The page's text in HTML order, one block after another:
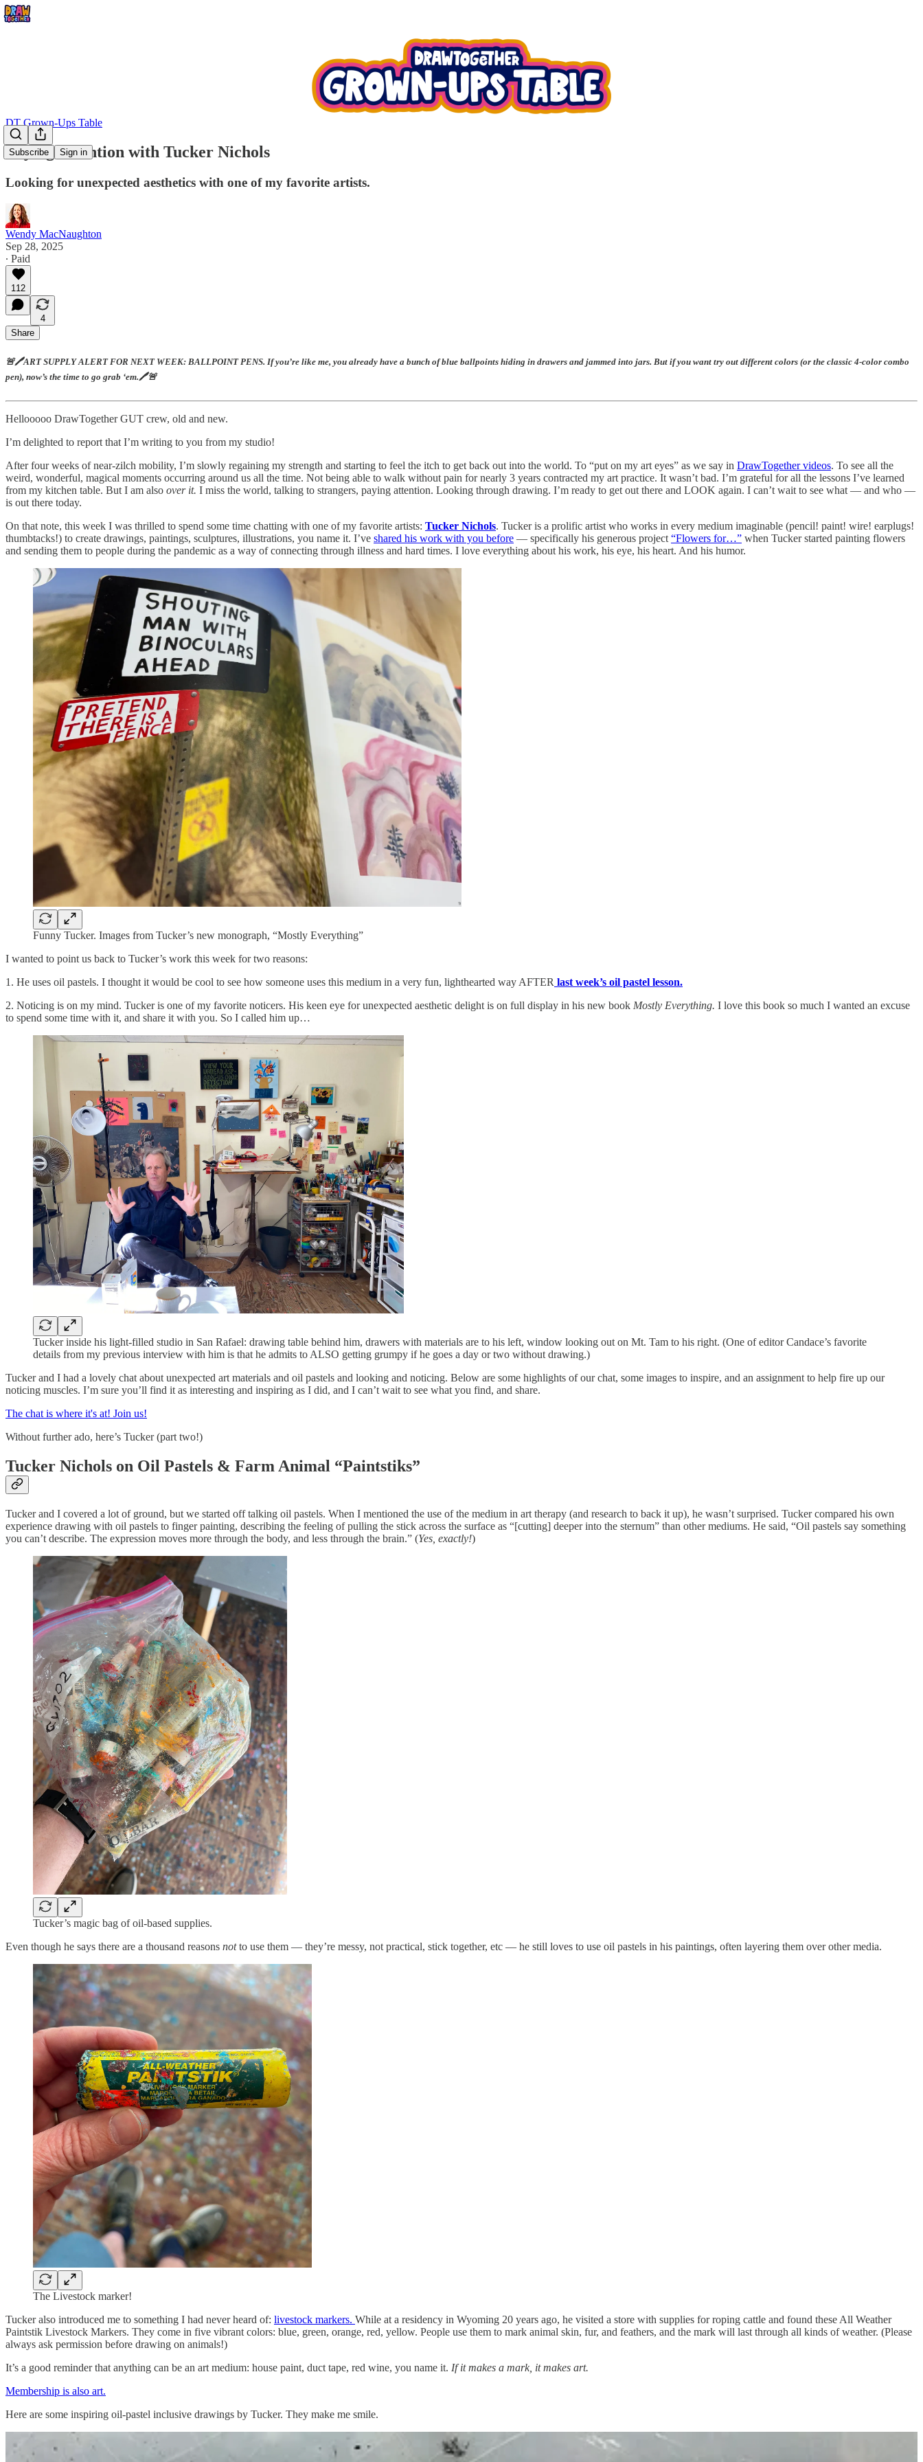
Subscribe Sign in
DT Grown-Ups Table
Paying Attention with Tucker Nichols
Looking for unexpected aesthetics with one of my favorite artists.
Wendy MacNaughton
Sep 28, 2025
∙ Paid
112
4
Share
🚨🖊️ART SUPPLY ALERT FOR NEXT WEEK: BALLPOINT PENS. If you’re like me, you already have a bunch of blue ballpoints hiding in drawers and jammed into jars. But if you want try out different colors (or the classic 4-color combo
pen), now’s the time to go grab ‘em.🖊️🚨
Hellooooo DrawTogether GUT crew, old and new.
I’m delighted to report that I’m writing to you from my studio!
After four weeks of near-zilch mobility, I’m slowly regaining my strength and starting to feel the itch to get back out into the world. To “put on my art eyes” as we say in DrawTogether videos. To see all the
weird, wonderful, magical moments occurring around us all the time. Not being able to walk without pain for nearly 3 years contracted my art practice. It wasn’t bad. I’m grateful for all the lessons I’ve learned
from my kitchen table. But I am also over it. I miss the world, talking to strangers, paying attention. Looking through drawing. I’m ready to get out there and LOOK again. I can’t wait to see what — and who —
is out there today.
On that note, this week I was thrilled to spend some time chatting with one of my favorite artists: Tucker Nichols. Tucker is a prolific artist who works in every medium imaginable (pencil! paint! wire! earplugs!
thumbtacks!) to create drawings, paintings, sculptures, illustrations, you name it. I’ve shared his work with you before — specifically his generous project “Flowers for…” when Tucker started painting flowers
and sending them to people during the pandemic as a way of connecting through illness and hard times. I love everything about his work, his eye, his heart. And his humor.
Funny Tucker. Images from Tucker’s new monograph, “Mostly Everything”
I wanted to point us back to Tucker’s work this week for two reasons:
1. He uses oil pastels. I thought it would be cool to see how someone uses this medium in a very fun, lighthearted way AFTER last week’s oil pastel lesson.
2. Noticing is on my mind. Tucker is one of my favorite noticers. His keen eye for unexpected aesthetic delight is on full display in his new book Mostly Everything. I love this book so much I wanted an excuse
to spend some time with it, and share it with you. So I called him up…
Tucker inside his light-filled studio in San Rafael: drawing table behind him, drawers with materials are to his left, window looking out on Mt. Tam to his right. (One of editor Candace’s favorite
details from my previous interview with him is that he admits to ALSO getting grumpy if he goes a day or two without drawing.)
Tucker and I had a lovely chat about unexpected art materials and oil pastels and looking and noticing. Below are some highlights of our chat, some images to inspire, and an assignment to help fire up our
noticing muscles. I’m sure you’ll find it as interesting and inspiring as I did, and I can’t wait to see what you find, and share.
The chat is where it's at! Join us!
Without further ado, here’s Tucker (part two!)
Tucker Nichols on Oil Pastels & Farm Animal “Paintstiks”
Tucker and I covered a lot of ground, but we started off talking oil pastels. When I mentioned the use of the medium in art therapy (and research to back it up), he wasn’t surprised. Tucker compared his own
experience drawing with oil pastels to finger painting, describing the feeling of pulling the stick across the surface as “[cutting] deeper into the sternum” than other mediums. He said, “Oil pastels say something
you can’t describe. The expression moves more through the body, and less through the brain.” (Yes, exactly!)
Tucker’s magic bag of oil-based supplies.
Even though he says there are a thousand reasons notto use them — they’re messy, not practical, stick together, etc — he still loves to use oil pastels in his paintings, often layering them over other media.
The Livestock marker!
Tucker also introduced me to something I had never heard of: livestock markers. While at a residency in Wyoming 20 years ago, he visited a store with supplies for roping cattle and found these All Weather
Paintstik Livestock Markers. They come in five vibrant colors: blue, green, orange, red, yellow. People use them to mark animal skin, fur, and feathers, and the mark will last through all kinds of weather. (Please
always ask permission before drawing on animals!)
It’s a good reminder that anything can be an art medium: house paint, duct tape, red wine, you name it. If it makes a mark, it makes art.
Membership is also art.
Here are some inspiring oil-pastel inclusive drawings by Tucker. They make me smile.